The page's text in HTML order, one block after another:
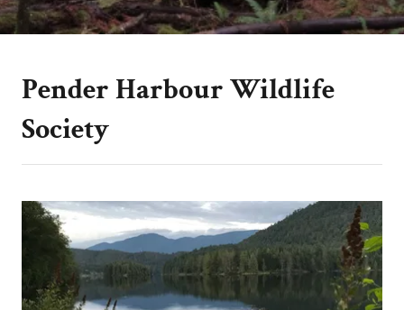
Pender Harbour Wildlife
Society